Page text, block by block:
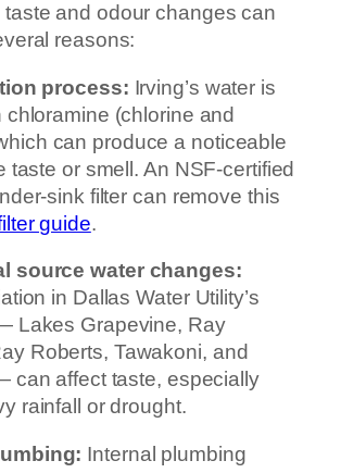
and odour changes can
reasons:
process: Irving’s water is
chloramine (chlorine and
can produce a noticeable
taste or smell. An NSF-certified
sink filter can remove this
guide.
source water changes:
in Dallas Water Utility’s
Lakes Grapevine, Ray
Roberts, Tawakoni, and
can affect taste, especially
rainfall or drought.
Internal plumbing